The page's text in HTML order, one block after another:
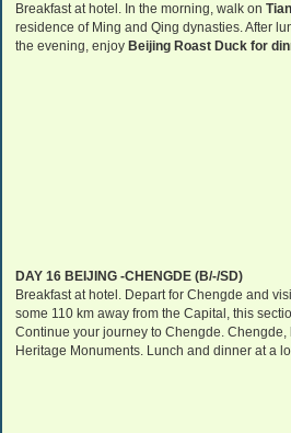
Breakfast at hotel. In the morning, walk on
residence of Ming and Qing dynasties. After
the evening, enjoy Beijing Roast Duck for
DAY 16 BEIJING -CHENGDE (B/-/SD)
Breakfast at hotel. Depart for Chengde and
some 110 km away from the Capital, this
Continue your journey to Chengde.
Heritage Monuments. Lunch and dinner at a